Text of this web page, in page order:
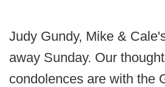
Judy Gundy, Mike &
away Sunday. Our
condolences are with the